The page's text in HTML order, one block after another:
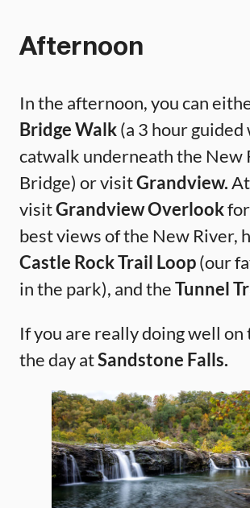
Afternoon
In the afternoon, you can
Bridge Walk(a 3 hour
catwalk underneath the New
Bridge) or visitGrandview.
visitGrandview Overlook
best views of the New River,
Castle Rock Trail Loop(our
in the park), and theTunnel
If you are really doing well on
the day atSandstone Falls.